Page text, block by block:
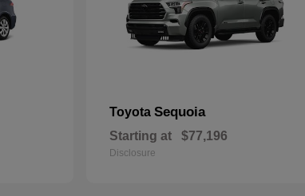
Toyota Sequoia
Starting at $77,196
Disclosure